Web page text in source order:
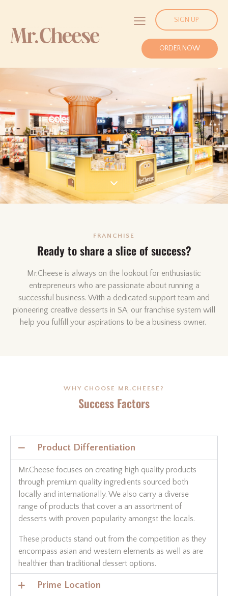
SIGN UP
ORDER NOW
FRANCHISE
Ready to share a slice of success?
Mr.Cheese is always on the lookout for enthusiastic
entrepreneurs who are passionate about running a
successful business. With a dedicated support team and
pioneering creative desserts in SA, our franchise system will
help you fulfill your aspirations to be a business owner.
WHY CHOOSE MR.CHEESE?
Success Factors
Product Differentiation
Mr.Cheese focuses on creating high quality products
through premium quality ingredients sourced both
locally and internationally. We also carry a diverse
range of products that cover a an assortment of
desserts with proven popularity amongst the locals.
These products stand out from the competition as they
encompass asian and western elements as well as are
healthier than traditional dessert options.
Prime Location